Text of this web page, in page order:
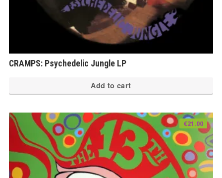
CRAMPS: Psychedelic Jungle LP
Add to cart
€21.00